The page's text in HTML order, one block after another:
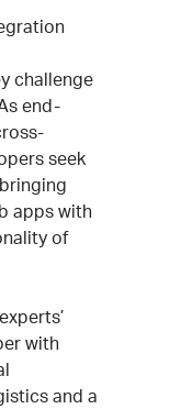
challenge
end-
seek
apps with
of
with
and a